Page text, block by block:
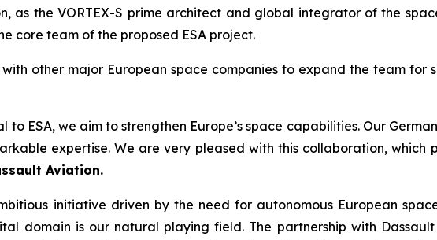
as the VORTEX-S prime architect and global integrator of the
core team of the proposed ESA project.
with other major European space companies to expand the team
to ESA, we aim to strengthen Europe’s space capabilities. Our
expertise. We are very pleased with this collaboration, which
Aviation.
initiative driven by the need for autonomous European
domain is our natural playing field. The partnership with